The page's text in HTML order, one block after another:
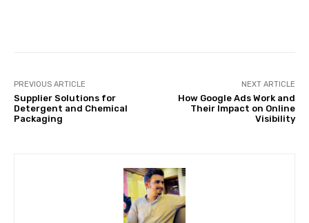
PREVIOUS ARTICLE
Supplier Solutions for
Detergent and Chemical
Packaging
NEXT ARTICLE
How Google Ads Work and
Their Impact on Online
Visibility